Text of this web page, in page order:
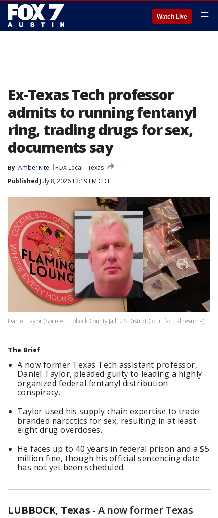
Watch Live ☰
Ex-Texas Tech professor
admits to running fentanyl
ring, trading drugs for sex,
documents say
By Amber Kite FOX Local
Texas
Published July 8, 2026 12:19 PM CDT
Daniel Taylor (Source: Lubbock County Jail, US District Court factual resume)
The Brief
A now former Texas Tech assistant professor,
Daniel Taylor, pleaded guilty to leading a highly
organized federal fentanyl distribution
conspiracy.
Taylor used his supply chain expertise to trade
branded narcotics for sex, resulting in at least
eight drug overdoses.
He faces up to 40 years in federal prison and a $5
million fine, though his official sentencing date
has not yet been scheduled.
LUBBOCK, Texas - A now former Texas